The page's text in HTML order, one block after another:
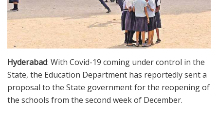
Hyderabad: With Covid-19 coming under control in the
State, the Education Department has reportedly sent a
proposal to the State government for the reopening of
the schools from the second week of December.